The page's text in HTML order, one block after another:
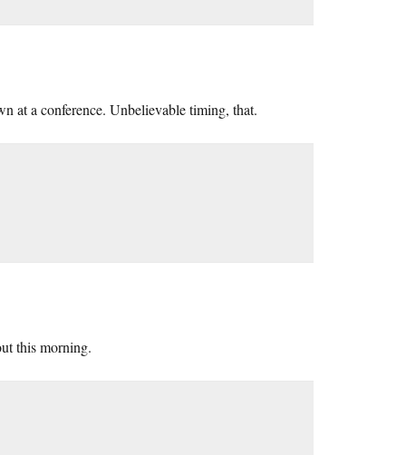
at a conference. Unbelievable timing, that.
this morning.